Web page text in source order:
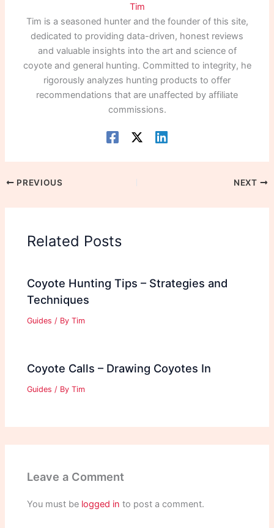
Tim
Tim is a seasoned hunter and the founder of this site,
dedicated to providing data-driven, honest reviews
and valuable insights into the art and science of
coyote and general hunting. Committed to integrity, he
rigorously analyzes hunting products to offer
recommendations that are unaffected by affiliate
commissions.
PREVIOUS NEXT
Related Posts
Coyote Hunting Tips – Strategies and
Techniques
Guides / ByTim
Coyote Calls – Drawing Coyotes In
Guides / ByTim
Leave a Comment
You must be logged in to post a comment.